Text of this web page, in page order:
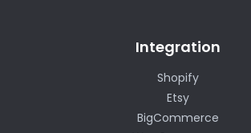
Integration
Shopify
Etsy
BigCommerce